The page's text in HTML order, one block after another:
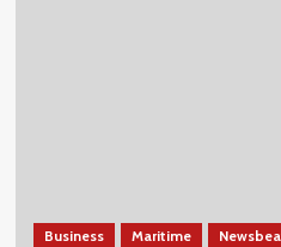
Business Maritime